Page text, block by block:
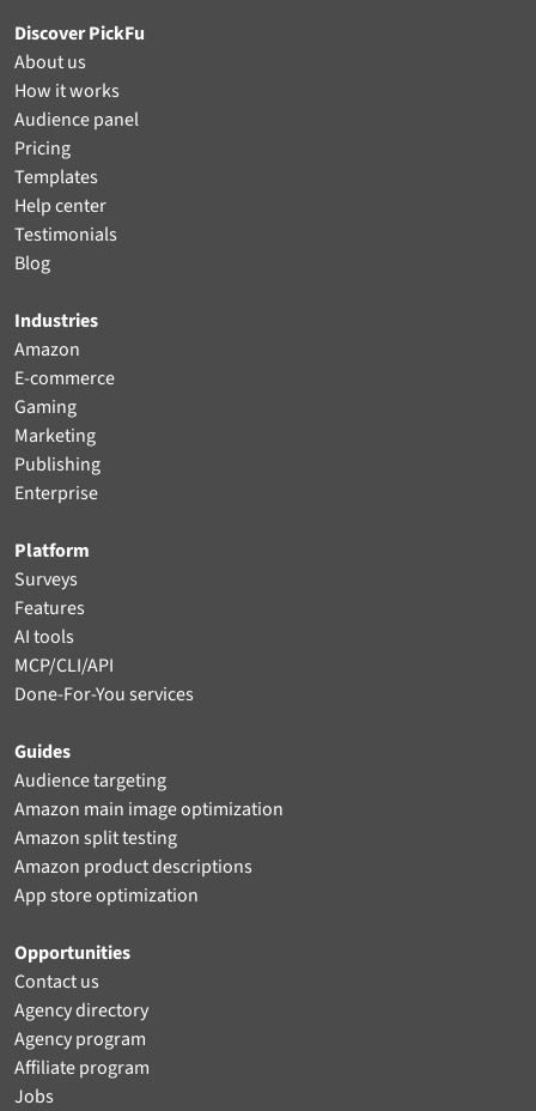
Discover PickFu
About us
How it works
Audience panel
Pricing
Templates
Help center
Testimonials
Blog
Industries
Amazon
E-commerce
Gaming
Marketing
Publishing
Enterprise
Platform
Surveys
Features
AI tools
MCP/CLI/API
Done-For-You services
Guides
Audience targeting
Amazon main image optimization
Amazon split testing
Amazon product descriptions
App store optimization
Opportunities
Contact us
Agency directory
Agency program
Affiliate program
Jobs